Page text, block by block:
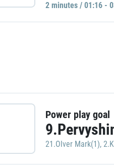
2 minutes / 01:16 -
Power play goal
21.Olver Mark(1),